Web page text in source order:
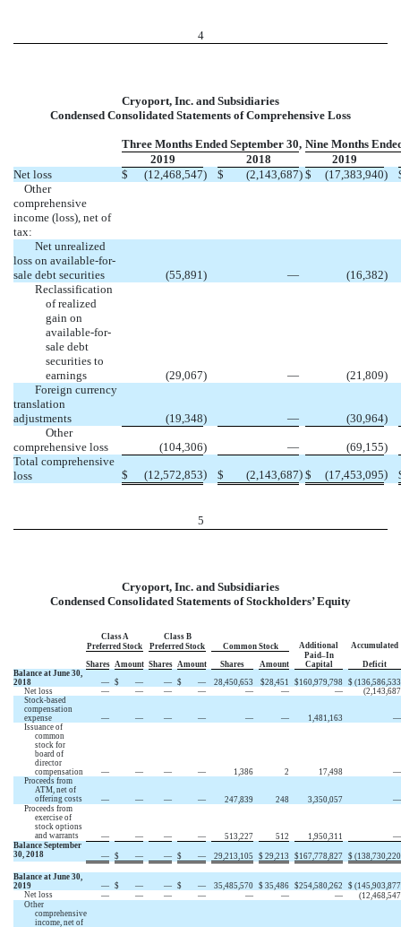
4
Cryoport, Inc. and Subsidiaries
Condensed Consolidated Statements of Comprehensive Loss
Three Months Ended September 30, Nine Months
2019
2018
2019
Net loss
$ (12,468,547) $ (2,143,687) $ (17,383,940)
Other
comprehensive
income (loss), net of
tax:
Net unrealized
loss on available-for-
sale debt securities
(55,891) — (16,382)
Reclassification
of realized
gain on
available-for-
sale debt
securities to
earnings
(29,067) — (21,809)
Foreign currency
translation
adjustments
(19,348) — (30,964)
Other
comprehensive loss
(104,306) — (69,155)
Total comprehensive
loss
$ (12,572,853) $ (2,143,687) $ (17,453,095)
5
Cryoport, Inc. and Subsidiaries
Condensed Consolidated Statements of Stockholders’ Equity
Class A
Class B
Preferred Stock
Preferred Stock Common Stock Additional Accumulated
Shares Amount Shares Amount Shares Amount
Paid–In
Capital
Deficit
Balance at June 30,
2018
— $ — — $ — 28,450,653 $28,451 $160,979,798 $ (136,586,533
Net loss
— — — — — — —
(2,143,687
Stock-based
compensation
expense
— — — — — — 1,481,163
—
Issuance of
common
stock for
board of
director
compensation
— — — — 1,386 2 17,498
—
Proceeds from
ATM, net of
offering costs
— — — — 247,839 248 3,350,057
—
Proceeds from
exercise of
stock options
and warrants
— — — — 513,227 512 1,950,311
—
Balance September
30, 2018
— $ — — $ — 29,213,105 $ 29,213 $167,778,827 $ (138,730,220
Balance at June 30,
2019
— $ — — $ — 35,485,570 $ 35,486 $254,580,262 $ (145,903,877
Net loss
— — — — — — —
(12,468,547
Other
comprehensive
income, net of